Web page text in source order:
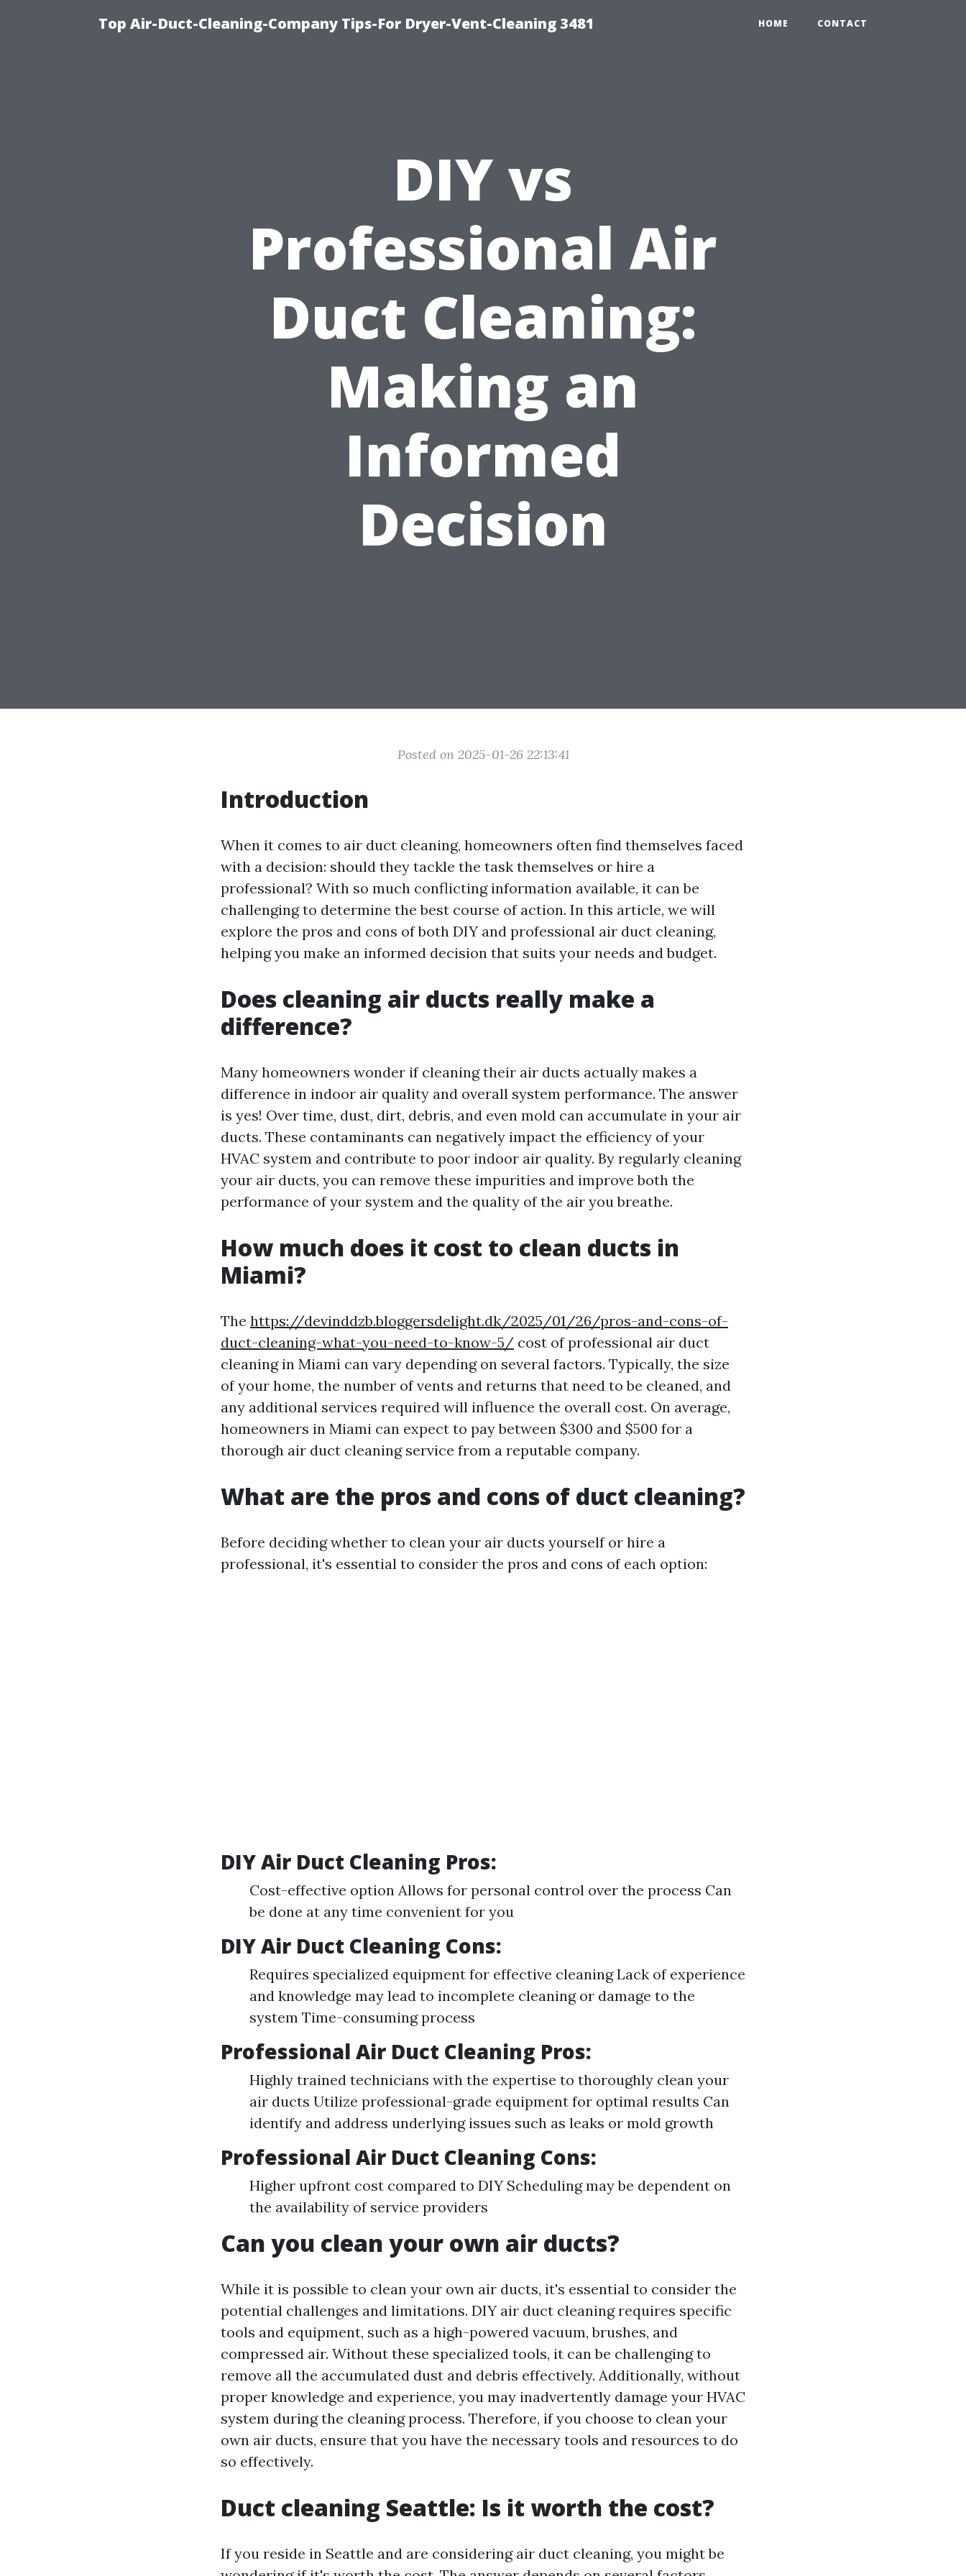
Top Air-Duct-Cleaning-Company Tips-For Dryer-Vent-Cleaning 3481 HOME CONTACT
DIY vs
Professional Air
Duct Cleaning:
Making an
Informed
Decision
Posted on 2025-01-26 22:13:41
Introduction
When it comes to air duct cleaning, homeowners often find themselves faced
with a decision: should they tackle the task themselves or hire a
professional? With so much conflicting information available, it can be
challenging to determine the best course of action. In this article, we will
explore the pros and cons of both DIY and professional air duct cleaning,
helping you make an informed decision that suits your needs and budget.
Does cleaning air ducts really make a
difference?
Many homeowners wonder if cleaning their air ducts actually makes a
difference in indoor air quality and overall system performance. The answer
is yes! Over time, dust, dirt, debris, and even mold can accumulate in your air
ducts. These contaminants can negatively impact the efficiency of your
HVAC system and contribute to poor indoor air quality. By regularly cleaning
your air ducts, you can remove these impurities and improve both the
performance of your system and the quality of the air you breathe.
How much does it cost to clean ducts in
Miami?
The https://devinddzb.bloggersdelight.dk/2025/01/26/pros-and-cons-of-
duct-cleaning-what-you-need-to-know-5/ cost of professional air duct
cleaning in Miami can vary depending on several factors. Typically, the size
of your home, the number of vents and returns that need to be cleaned, and
any additional services required will influence the overall cost. On average,
homeowners in Miami can expect to pay between $300 and $500 for a
thorough air duct cleaning service from a reputable company.
What are the pros and cons of duct cleaning?
Before deciding whether to clean your air ducts yourself or hire a
professional, it's essential to consider the pros and cons of each option:
DIY Air Duct Cleaning Pros:
Cost-effective option Allows for personal control over the process Can
be done at any time convenient for you
DIY Air Duct Cleaning Cons:
Requires specialized equipment for effective cleaning Lack of experience
and knowledge may lead to incomplete cleaning or damage to the
system Time-consuming process
Professional Air Duct Cleaning Pros:
Highly trained technicians with the expertise to thoroughly clean your
air ducts Utilize professional-grade equipment for optimal results Can
identify and address underlying issues such as leaks or mold growth
Professional Air Duct Cleaning Cons:
Higher upfront cost compared to DIY Scheduling may be dependent on
the availability of service providers
Can you clean your own air ducts?
While it is possible to clean your own air ducts, it's essential to consider the
potential challenges and limitations. DIY air duct cleaning requires specific
tools and equipment, such as a high-powered vacuum, brushes, and
compressed air. Without these specialized tools, it can be challenging to
remove all the accumulated dust and debris effectively. Additionally, without
proper knowledge and experience, you may inadvertently damage your HVAC
system during the cleaning process. Therefore, if you choose to clean your
own air ducts, ensure that you have the necessary tools and resources to do
so effectively.
Duct cleaning Seattle: Is it worth the cost?
If you reside in Seattle and are considering air duct cleaning, you might be